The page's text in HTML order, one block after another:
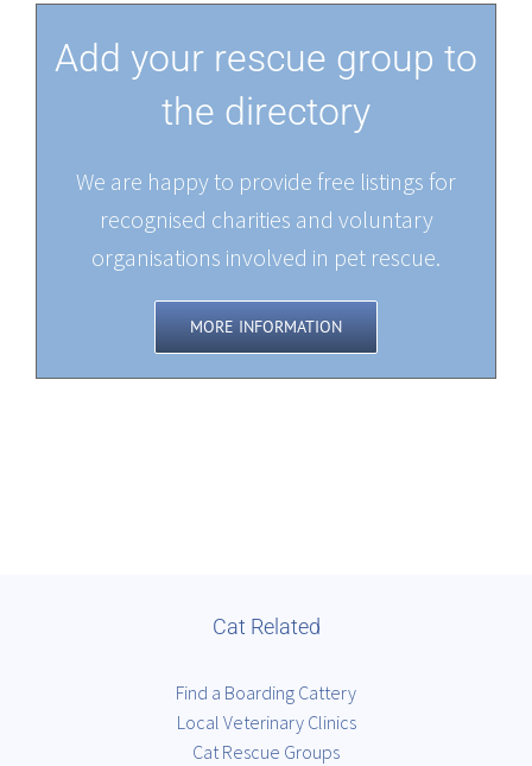
Add your rescue group to
the directory
We are happy to provide free listings for
recognised charities and voluntary
organisations involved in pet rescue.
MORE INFORMATION
Cat Related
Find a Boarding Cattery
Local Veterinary Clinics
Cat Rescue Groups